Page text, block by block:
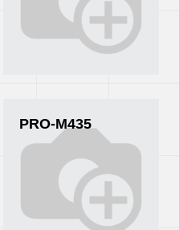
PRO-M435